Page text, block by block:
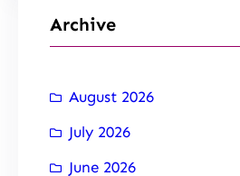
Archive
August 2026
July 2026
June 2026